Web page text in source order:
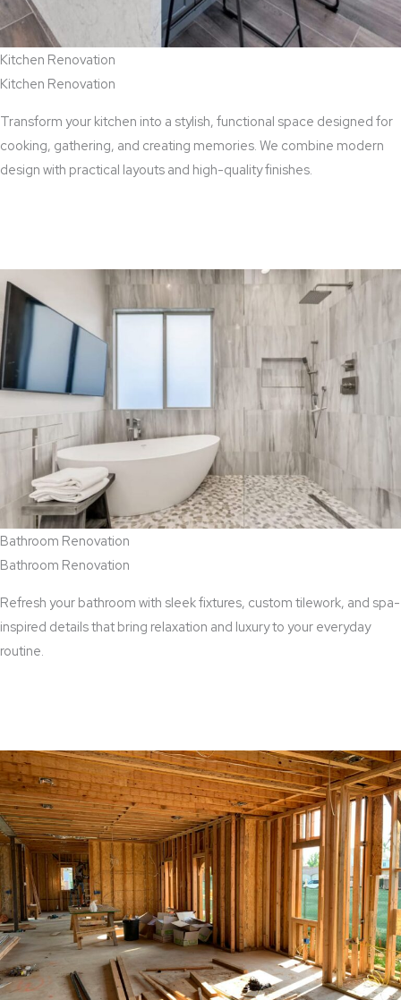
Kitchen Renovation
Kitchen Renovation
Transform your kitchen into a stylish, functional space designed for
cooking, gathering, and creating memories. We combine modern
design with practical layouts and high-quality finishes.
Bathroom Renovation
Bathroom Renovation
Refresh your bathroom with sleek fixtures, custom tilework, and spa-
inspired details that bring relaxation and luxury to your everyday
routine.